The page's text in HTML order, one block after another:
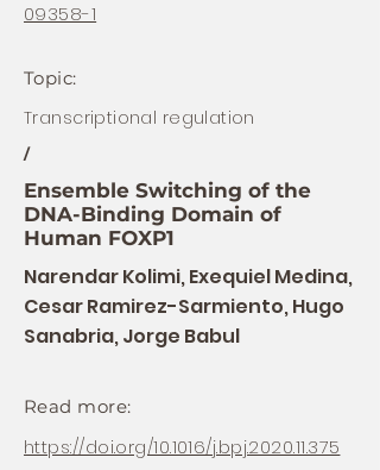
09358-1
Topic:
Transcriptional regulation
/
Ensemble Switching of the
DNA-Binding Domain of
Human FOXP1
Narendar Kolimi, Exequiel Medina,
Cesar Ramirez-Sarmiento, Hugo
Sanabria, Jorge Babul
Read more:
https://doi.org/10.1016/j.bpj.2020.11.375